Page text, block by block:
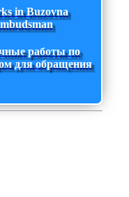
in Buzovna
работы по
для обращения